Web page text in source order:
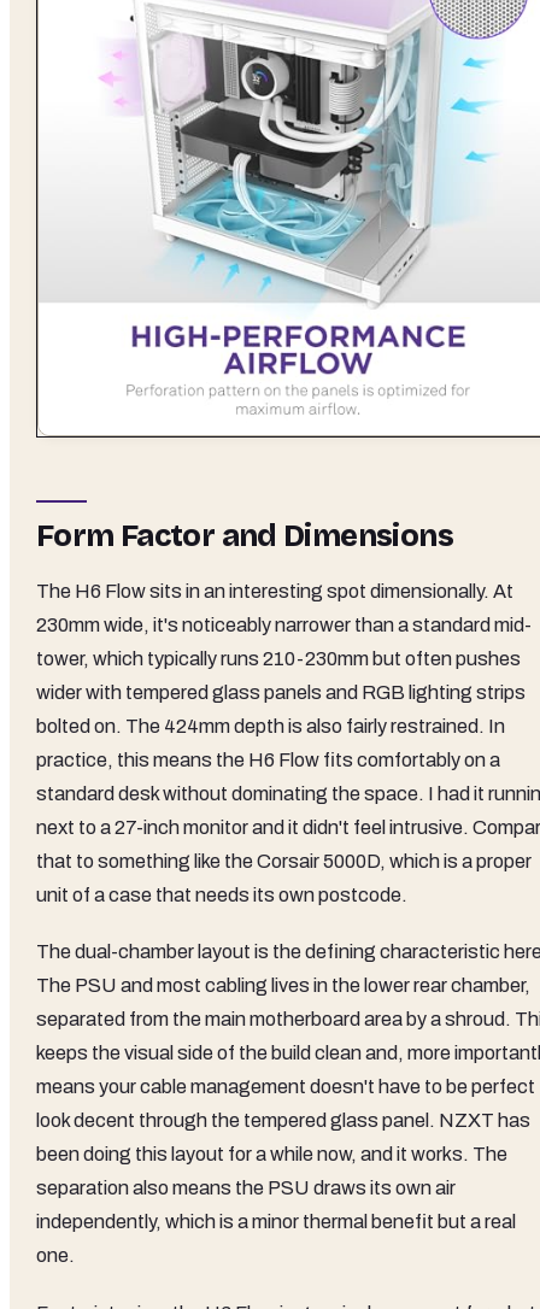
Form Factor and Dimensions
The H6 Flow sits in an interesting spot dimensionally. At
230mm wide, it's noticeably narrower than a standard mid-
tower, which typically runs 210-230mm but often pushes
wider with tempered glass panels and RGB lighting strips
bolted on. The 424mm depth is also fairly restrained. In
practice, this means the H6 Flow fits comfortably on a
standard desk without dominating the space. I had it
next to a 27-inch monitor and it didn't feel intrusive.
that to something like the Corsair 5000D, which is a proper
unit of a case that needs its own postcode.
The dual-chamber layout is the defining characteristic
The PSU and most cabling lives in the lower rear chamber,
separated from the main motherboard area by a shroud.
keeps the visual side of the build clean and, more
means your cable management doesn't have to be perfect
look decent through the tempered glass panel. NZXT has
been doing this layout for a while now, and it works. The
separation also means the PSU draws its own air
independently, which is a minor thermal benefit but a real
one.